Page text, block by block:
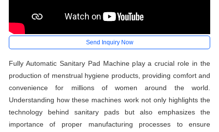
Send Inquiry Now
Fully Automatic Sanitary Pad Machine play a crucial role in the
production of menstrual hygiene products, providing comfort and
convenience for millions of women around the world.
Understanding how these machines work not only highlights the
technology behind sanitary pads but also emphasizes the
importance of proper manufacturing processes to ensure